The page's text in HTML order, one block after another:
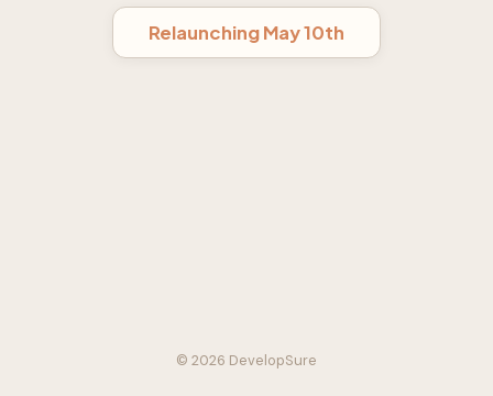
Relaunching May 10th
© 2026 DevelopSure